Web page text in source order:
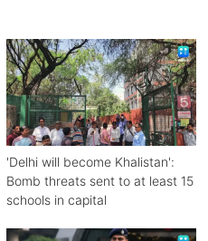
'Delhi will become Khalistan':
Bomb threats sent to at least 15
schools in capital